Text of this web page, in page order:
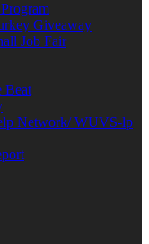
Giveaway
Job Fair
Beat
Network/ WUVS-lp